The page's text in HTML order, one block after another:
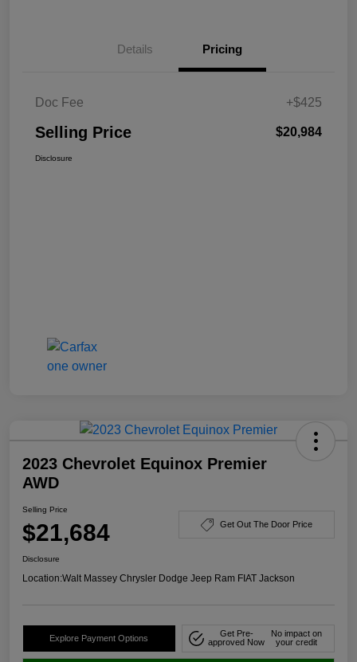
Details Pricing
Doc Fee +$425
Selling Price $20,984
Disclosure
2023 Chevrolet Equinox Premier
AWD
Selling Price
$21,684 Get Out The Door Price
Disclosure
Location:Walt Massey Chrysler Dodge Jeep Ram FIAT Jackson
Explore Payment Options
Get Pre-
approved Now
No impact on
your credit